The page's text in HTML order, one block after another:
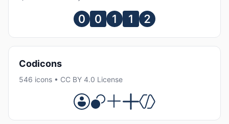
Codicons
546 icons • CC BY 4.0 License